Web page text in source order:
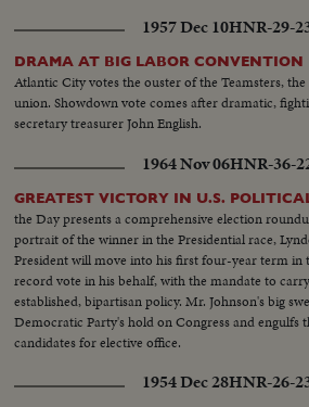
1957 Dec 10HNR-29-
DRAMA AT BIG LABOR CONVENTION
Atlantic City votes the ouster of the Teamsters, the
union. Showdown vote comes after dramatic,
secretary treasurer John English.
1964 Nov 06HNR-36-
GREATEST VICTORY IN U.S.
the Day presents a comprehensive election
portrait of the winner in the Presidential race,
President will move into his first four-year term in
record vote in his behalf, with the mandate to
established, bipartisan policy. Mr. Johnson's big
Democratic Party's hold on Congress and engulfs
candidates for elective office.
1954 Dec 28HNR-26-